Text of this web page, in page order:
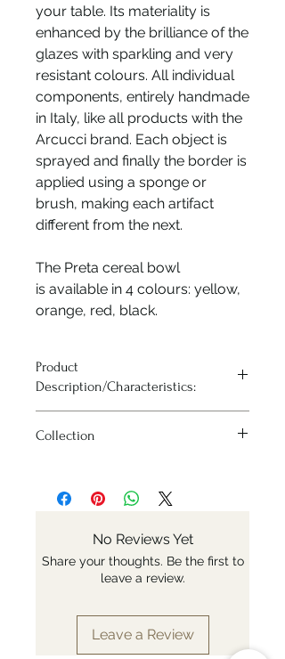
your table. Its materiality is
enhanced by the brilliance of the
glazes with sparkling and very
resistant colours. All individual
components, entirely handmade
in Italy, like all products with the
Arcucci brand. Each object is
sprayed and finally the border is
applied using a sponge or
brush, making each artifact
different from the next.
The Preta cereal bowl
is available in 4 colours: yellow,
orange, red, black.
Product
Description/Characteristics:
– Available in 4 colors
effect
– Suitable for use in dishwasher and
– Made and hand painted in Italy
Collection
No Reviews Yet
Share your thoughts. Be the first to
leave a review.
Leave a Review